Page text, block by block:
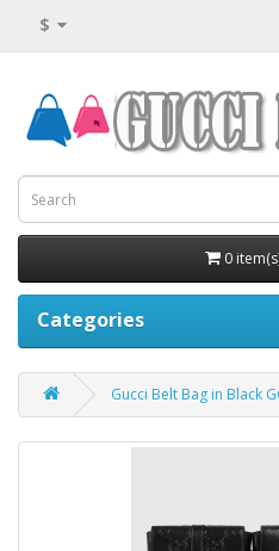
$
0
Categories
Gucci Belt Bag in Black